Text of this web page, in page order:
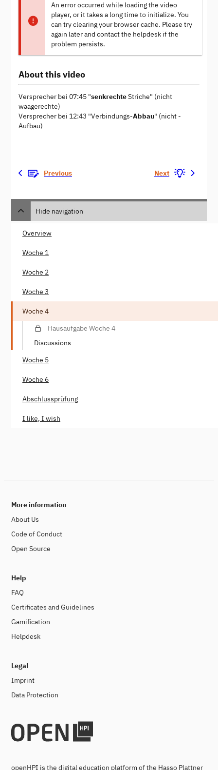
An error occurred while loading the video
player, or it takes a long time to initialize. You
can try clearing your browser cache. Please try
again later and contact the helpdesk if the
problem persists.
About this video
Versprecher bei 07:45 "senkrechteStriche" (nicht
waagerechte)
Versprecher bei 12:43 "Verbindungs-Abbau" (nicht -
Aufbau)
Previous Next
Hide navigation
Overview
Woche 1
Woche 2
Woche 3
Woche 4
Hausaufgabe Woche 4
Discussions
Woche 5
Woche 6
Abschlussprüfung
I like, I wish
More information
About Us
Code of Conduct
Open Source
Help
FAQ
Certificates and Guidelines
Gamification
Helpdesk
Legal
Imprint
Data Protection
openHPI is the digital education platform of the Hasso Plattner